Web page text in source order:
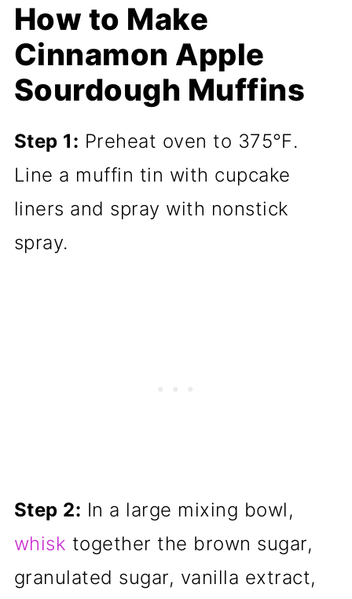
How to Make
Cinnamon Apple
Sourdough Muffins
Step 1: Preheat oven to 375℉.
Line a muffin tin with cupcake
liners and spray with nonstick
spray.
Step 2: In a large mixing bowl,
whisk together the brown sugar,
granulated sugar, vanilla extract,